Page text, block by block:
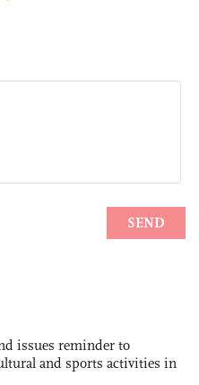
issues reminder to
and sports activities in